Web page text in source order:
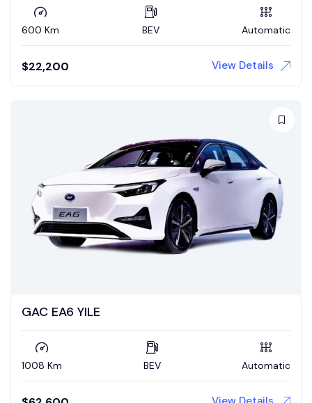
600 Km BEV Automatic
$22,200 View Details
GAC EA6 YILE
1008 Km BEV Automatic